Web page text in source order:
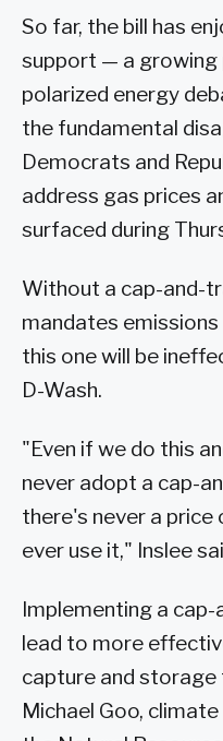
So far, the bill has
support — a growing
polarized energy
the fundamental
Democrats and
address gas prices
surfaced during
Without a cap-and-
mandates emissions
this one will be
D-Wash.
"Even if we do this
never adopt a cap-
there's never a price
ever use it," Inslee
Implementing a
lead to more
capture and storage
Michael Goo,